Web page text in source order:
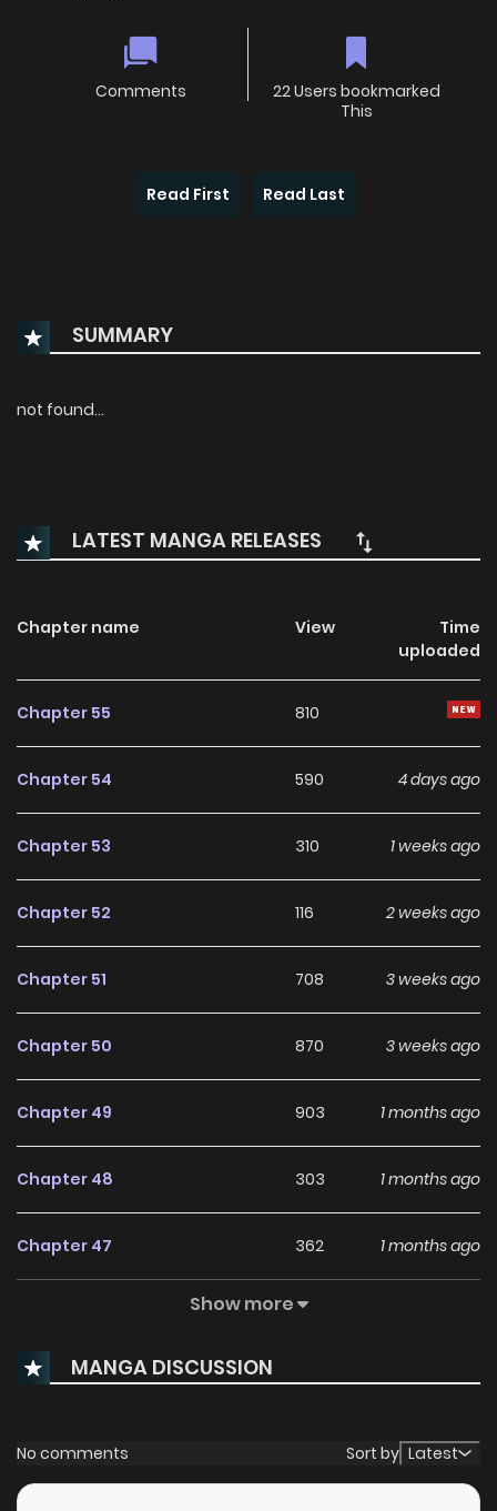
Comments
22 Users bookmarked
This
Read First Read Last
SUMMARY
not found...
LATEST MANGA RELEASES
Chapter name View
Time
uploaded
Chapter 55 810
Chapter 54 590 4 days ago
Chapter 53 310 1 weeks ago
Chapter 52 116 2 weeks ago
Chapter 51 708 3 weeks ago
Chapter 50 870 3 weeks ago
Chapter 49 903 1 months ago
Chapter 48 303 1 months ago
Chapter 47 362 1 months ago
706
Chapter 45 305 1 months ago
Chapter 44 1 months ago
Show more
MANGA DISCUSSION
No comments Sort by Latest